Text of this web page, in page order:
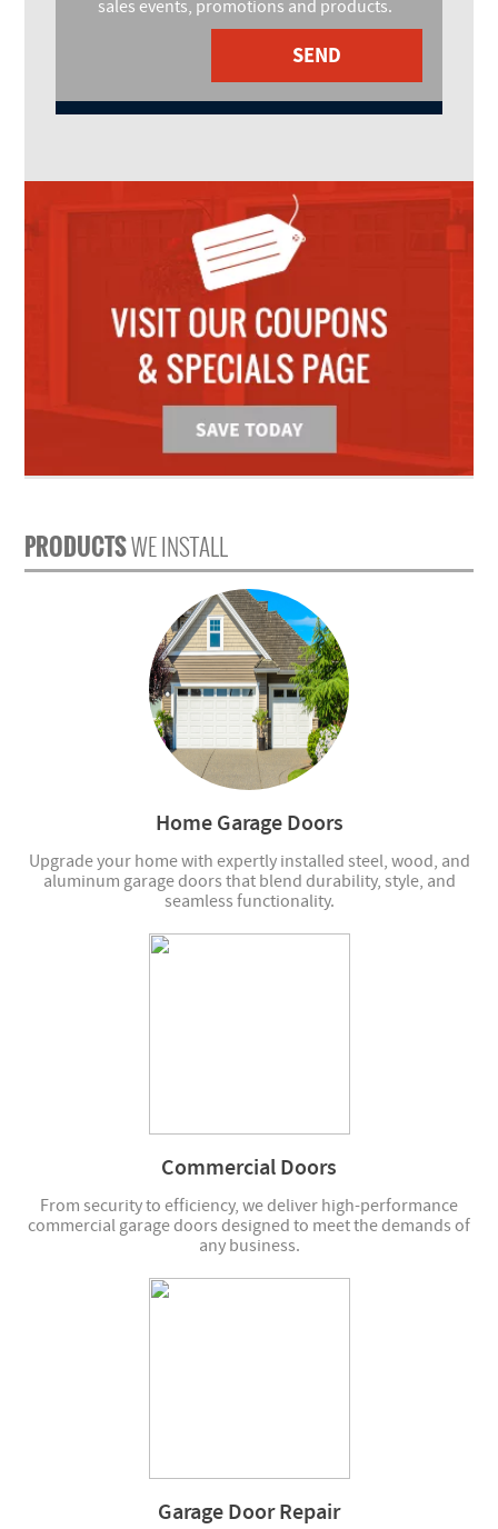
sales events, promotions and products.
SEND
PRODUCTSWE INSTALL
Home Garage Doors
Upgrade your home with expertly installed steel, wood, and
aluminum garage doors that blend durability, style, and
seamless functionality.
Commercial Doors
From security to efficiency, we deliver high-performance
commercial garage doors designed to meet the demands of
any business.
Garage Door Repair